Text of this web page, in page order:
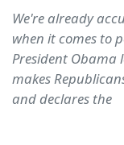
We're already
when it comes to
President Obama
makes
and declares the